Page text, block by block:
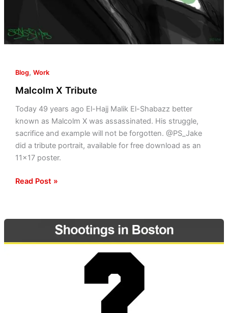
Blog, Work
Malcolm X Tribute
Today 49 years ago El-Hajj Malik El-Shabazz better
known as Malcolm X was assassinated. His struggle,
sacrifice and example will not be forgotten. @PS_Jake
did a tribute portrait, available for free download as an
11×17 poster.
Read Post »